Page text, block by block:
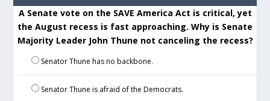
A Senate vote on the SAVE America Act is critical, yet
the August recess is fast approaching. Why is Senate
Majority Leader John Thune not canceling the recess?
Senator Thune has no backbone.
Senator Thune is afraid of the Democrats.